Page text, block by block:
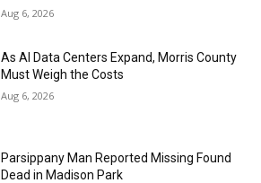
Aug 6, 2026
As AI Data Centers Expand, Morris County
Must Weigh the Costs
Aug 6, 2026
Parsippany Man Reported Missing Found
Dead in Madison Park